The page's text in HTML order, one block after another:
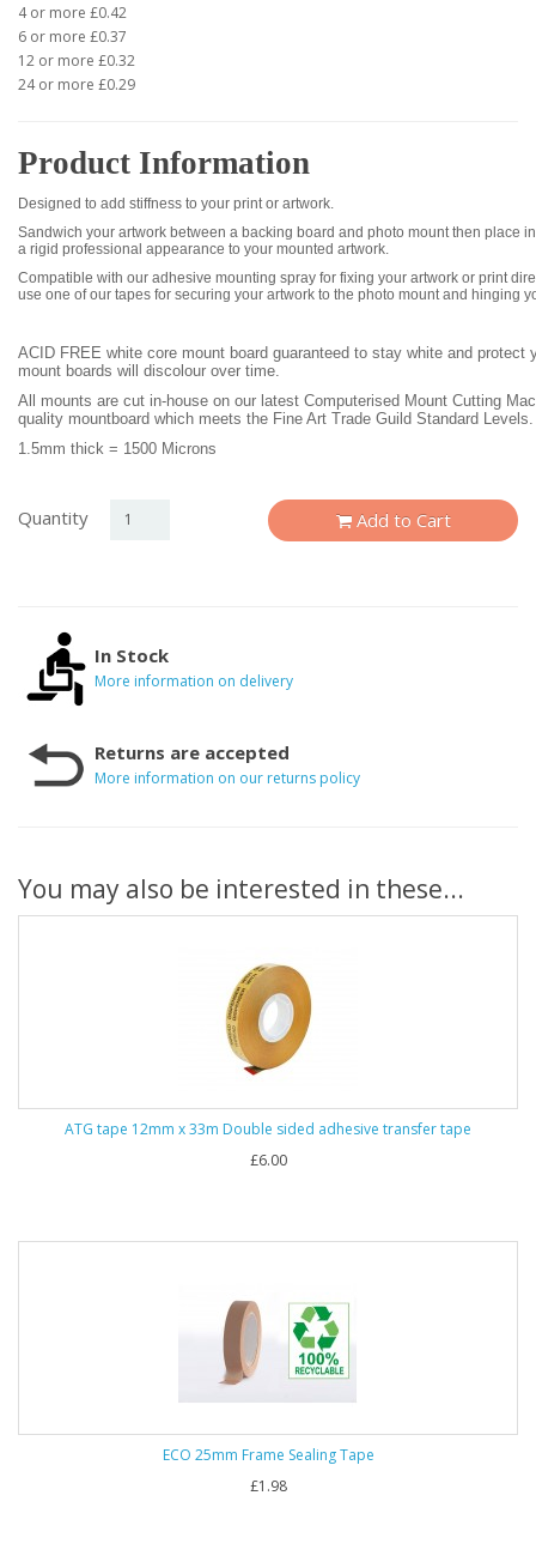
4 or more £0.42
6 or more £0.37
12 or more £0.32
24 or more £0.29
Product Information
Designed to add stiffness to your print or artwork.
Sandwich your artwork between a backing board and photo mount then place
a rigid professional appearance to your mounted artwork.
Compatible with our adhesive mounting spray for fixing your artwork or print
use one of our tapes for securing your artwork to the photo mount and hinging
ACID FREE white core mount board guaranteed to stay white and protect
mount boards will discolour over time.
All mounts are cut in-house on our latest Computerised Mount Cutting
quality mountboard which meets the Fine Art Trade Guild Standard Levels.
1.5mm thick = 1500 Microns
Quantity Add to Cart
In Stock
More information on delivery
Returns are accepted
More information on our returns policy
You may also be interested in these...
ATG tape 12mm x 33m Double sided adhesive transfer tape
£6.00
ECO 25mm Frame Sealing Tape
£1.98